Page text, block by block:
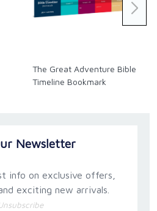
The Great Adventure Bible
Timeline Bookmark
Newsletter
info on exclusive offers,
exciting new arrivals.